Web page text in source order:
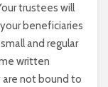
trustees will
beneficiaries
and regular
written
not bound to